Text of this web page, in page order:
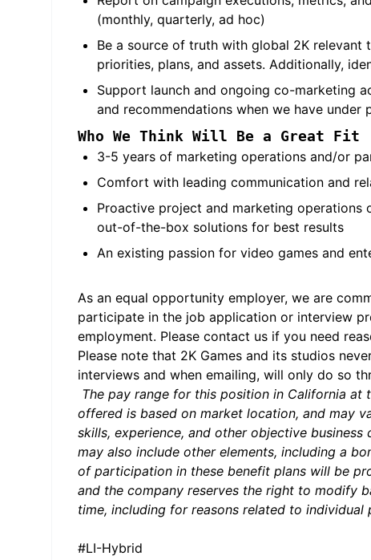
(monthly, quarterly, ad hoc)
Be a source of truth with global 2K
priorities, plans, and assets. Additionally,
Support launch and ongoing co-marketing
and recommendations when we have
Who We Think Will Be a Great Fit
3-5 years of marketing operations and/or
Comfort with leading communication and
Proactive project and marketing
out-of-the-box solutions for best results
An existing passion for video games and
As an equal opportunity employer, we are
participate in the job application or interview
employment. Please contact us if you need
Please note that 2K Games and its studios
interviews and when emailing, will only do so
The pay range for this position in California at
offered is based on market location, and may
skills, experience, and other objective
may also include other elements, including a
of participation in these benefit plans will be
and the company reserves the right to modify
time, including for reasons related to
#LI-Hybrid